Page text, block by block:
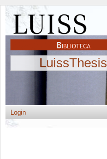
LuissThesis
Login